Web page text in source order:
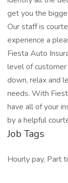
get you the
Our staff is
experience a
Fiesta Auto
level of customer
down, relax and
needs. With
have all of your
by a helpful
Job Tags
Hourly pay, Part